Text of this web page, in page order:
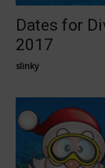
Dates for
2017
slinky